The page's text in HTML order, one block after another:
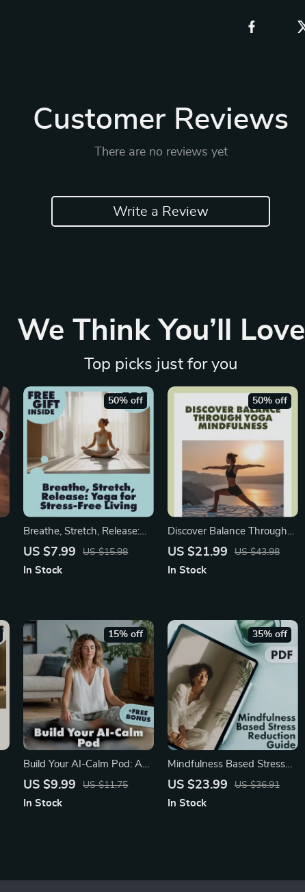
Customer Reviews
There are no reviews yet
Write a Review
We Think You’ll Love
Top picks just for you
Breathe, Stretch, Release:
Yoga for Stress-Free Living |
Stress Management,
US $7.99 US $15.98
50% off
In Stock
Discover Balance Through
Yoga Mindfulness | Digital
Relief, Meditation, and Daily
US $21.99 US $43.98
50% off
In Stock
Build Your AI-Calm Pod: A
Simple Guide to Stress-Free
Download Guide | Build Your
US $9.99 US $11.75
15% off
In Stock
Mindfulness Based Stress
Reduction Guide | Digital
Meditation, and Everyday
US $23.99 US $36.91
35% off
In Stock